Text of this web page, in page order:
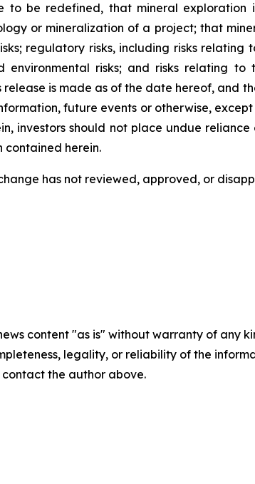
to be redefined, that mineral
or mineralization of a project; that
regulatory risks, including risks
environmental risks; and risks relating
release is made as of the date hereof, and
future events or otherwise,
investors should not place undue
herein.
has not reviewed, approved, or
content "as is" without warranty of
legality, or reliability of the
the author above.